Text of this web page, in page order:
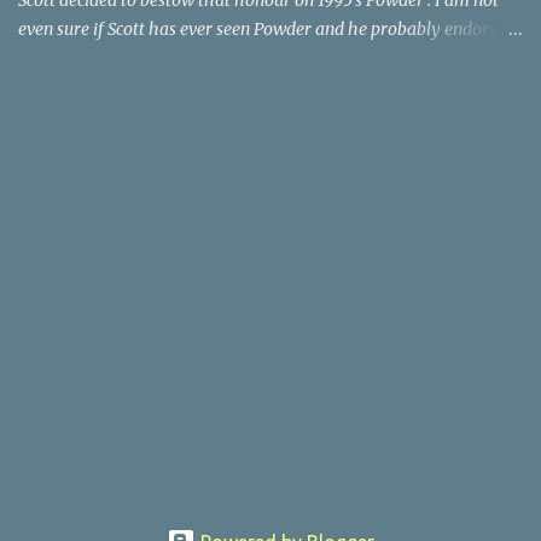
even sure if Scott has ever seen Powder and he probably endorses